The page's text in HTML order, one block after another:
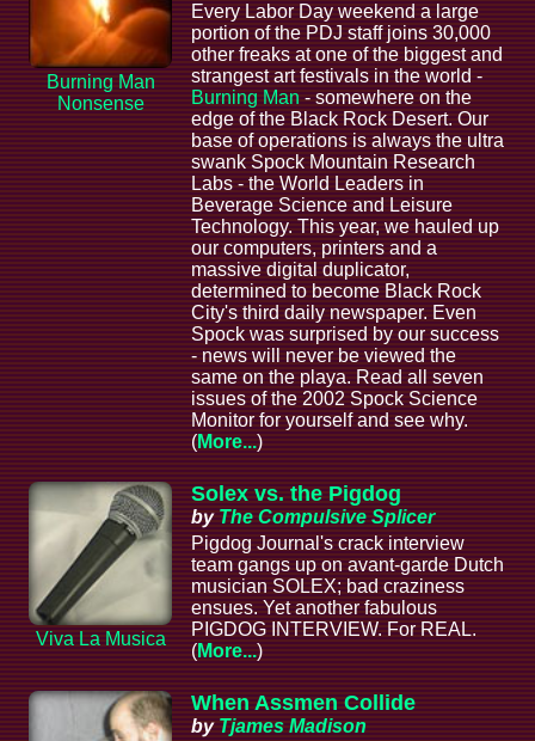
Burning Man
Nonsense
Every Labor Day weekend a large
portion of the PDJ staff joins 30,000
other freaks at one of the biggest and
strangest art festivals in the world -
Burning Man - somewhere on the
edge of the Black Rock Desert. Our
base of operations is always the ultra
swank Spock Mountain Research
Labs - the World Leaders in
Beverage Science and Leisure
Technology. This year, we hauled up
our computers, printers and a
massive digital duplicator,
determined to become Black Rock
City's third daily newspaper. Even
Spock was surprised by our success
- news will never be viewed the
same on the playa. Read all seven
issues of the 2002 Spock Science
Monitor for yourself and see why.
(More...)
Viva La Musica
Solex vs. the Pigdog
by The Compulsive Splicer
Pigdog Journal's crack interview
team gangs up on avant-garde Dutch
musician SOLEX; bad craziness
ensues. Yet another fabulous
PIGDOG INTERVIEW. For REAL.
(More...)
When Assmen Collide
by Tjames Madison